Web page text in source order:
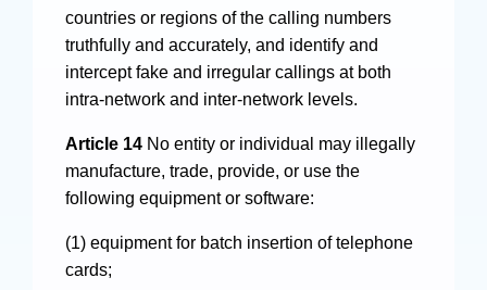
countries or regions of the calling numbers
truthfully and accurately, and identify and
intercept fake and irregular callings at both
intra-network and inter-network levels.
Article 14No entity or individual may illegally
manufacture, trade, provide, or use the
following equipment or software:
(1) equipment for batch insertion of telephone
cards;